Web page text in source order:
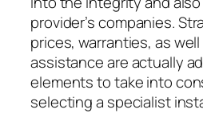
provider’s companies.
prices, warranties, as
assistance are actually
elements to take into
selecting a specialist